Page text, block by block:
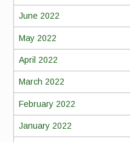
June 2022
May 2022
April 2022
March 2022
February 2022
January 2022